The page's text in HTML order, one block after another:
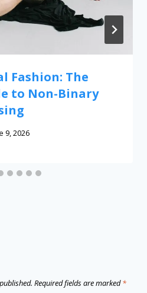
Fashion: The
to Non-Binary
9, 2026
Required fields are marked*